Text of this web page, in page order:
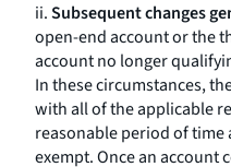
ii.Subsequent changes
open-end account or the
account no longer
In these circumstances,
with all of the applicable
reasonable period of time
exempt. Once an account